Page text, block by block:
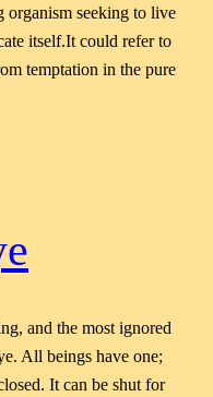
organism seeking to live
itself.It could refer to
temptation in the pure
and the most ignored
All beings have one;
It can be shut for